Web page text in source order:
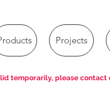
Projects
temporarily, please contact